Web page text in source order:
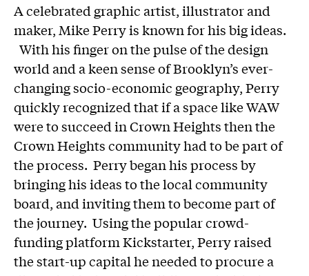
A celebrated graphic artist, illustrator and
maker, Mike Perry is known for his big ideas.
With his finger on the pulse of the design
world and a keen sense of Brooklyn’s ever-
changing socio-economic geography, Perry
quickly recognized that if a space like WAW
were to succeed in Crown Heights then the
Crown Heights community had to be part of
the process. Perry began his process by
bringing his ideas to the local community
board, and inviting them to become part of
the journey. Using the popular crowd-
funding platform Kickstarter, Perry raised
the start-up capital he needed to procure a